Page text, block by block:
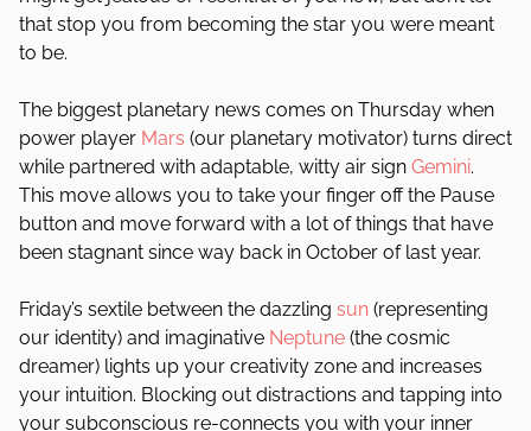
that stop you from becoming the star you were meant
to be.
The biggest planetary news comes on Thursday when
power player Mars (our planetary motivator) turns direct
while partnered with adaptable, witty air sign Gemini.
This move allows you to take your finger off the Pause
button and move forward with a lot of things that have
been stagnant since way back in October of last year.
Friday’s sextile between the dazzling sun (representing
our identity) and imaginative Neptune (the cosmic
dreamer) lights up your creativity zone and increases
your intuition. Blocking out distractions and tapping into
your subconscious re-connects you with your inner